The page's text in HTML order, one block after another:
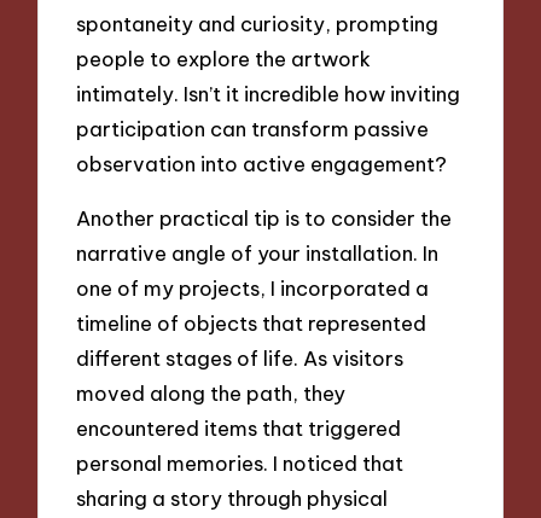
spontaneity and curiosity, prompting
people to explore the artwork
intimately. Isn’t it incredible how inviting
participation can transform passive
observation into active engagement?
Another practical tip is to consider the
narrative angle of your installation. In
one of my projects, I incorporated a
timeline of objects that represented
different stages of life. As visitors
moved along the path, they
encountered items that triggered
personal memories. I noticed that
sharing a story through physical